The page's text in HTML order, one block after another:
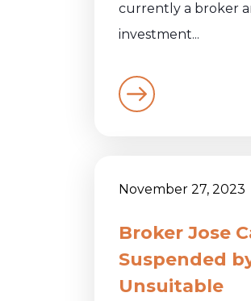
currently a broker
investment...
November 27, 2023
Broker Jose
Suspended
Unsuitable